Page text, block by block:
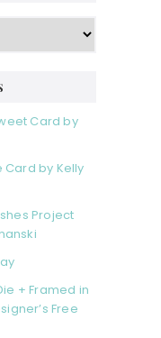
Card by
Card by Kelly
Project
+ Framed in
Free